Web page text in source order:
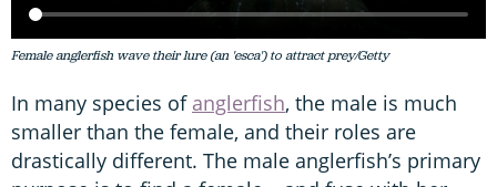
Female anglerfish wave their lure (an 'esca') to attract prey/Getty
In many species of anglerfish, the male is much
smaller than the female, and their roles are
drastically different. The male anglerfish’s primary